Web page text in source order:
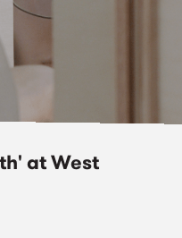
at West